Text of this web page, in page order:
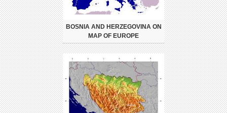
BOSNIA AND HERZEGOVINA ON
MAP OF EUROPE